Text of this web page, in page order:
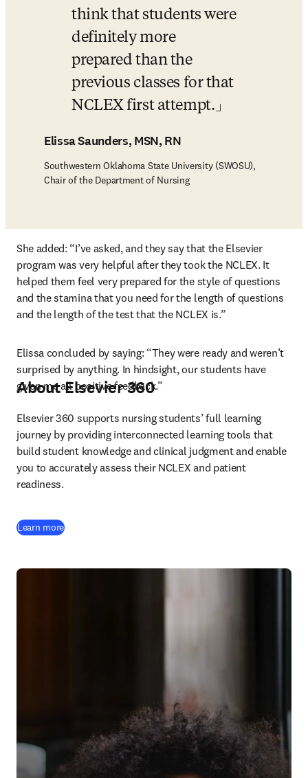
think that students were
definitely more
prepared than the
previous classes for that
NCLEX first attempt.
Elissa Saunders, MSN, RN
Southwestern Oklahoma State University (SWOSU),
Chair of the Department of Nursing
She added: “I’ve asked, and they say that the Elsevier
program was very helpful after they took the NCLEX. It
helped them feel very prepared for the style of questions
and the stamina that you need for the length of questions
and the length of the test that the NCLEX is.”
Elissa concluded by saying: “They were ready and weren’t
surprised by anything. In hindsight, our students have
given me all positive feedback.”
About Elsevier 360
Elsevier 360 supports nursing students’ full learning
journey by providing interconnected learning tools that
build student knowledge and clinical judgment and enable
you to accurately assess their NCLEX and patient
readiness.
Learn more